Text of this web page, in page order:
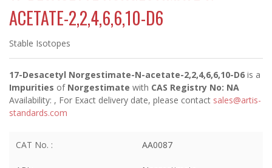
ACETATE-2,2,4,6,6,10-D6
Stable Isotopes
17-Desacetyl Norgestimate-N-acetate-2,2,4,6,6,10-D6 is a
Impurities of Norgestimate with CAS Registry No: NA
Availability: , For Exact delivery date, please contact sales@artis-
standards.com
CAT No. : AA0087